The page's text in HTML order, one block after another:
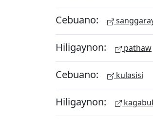
Cebuano:
Hiligaynon: pathaw
Cebuano: kulasisi
Hiligaynon: